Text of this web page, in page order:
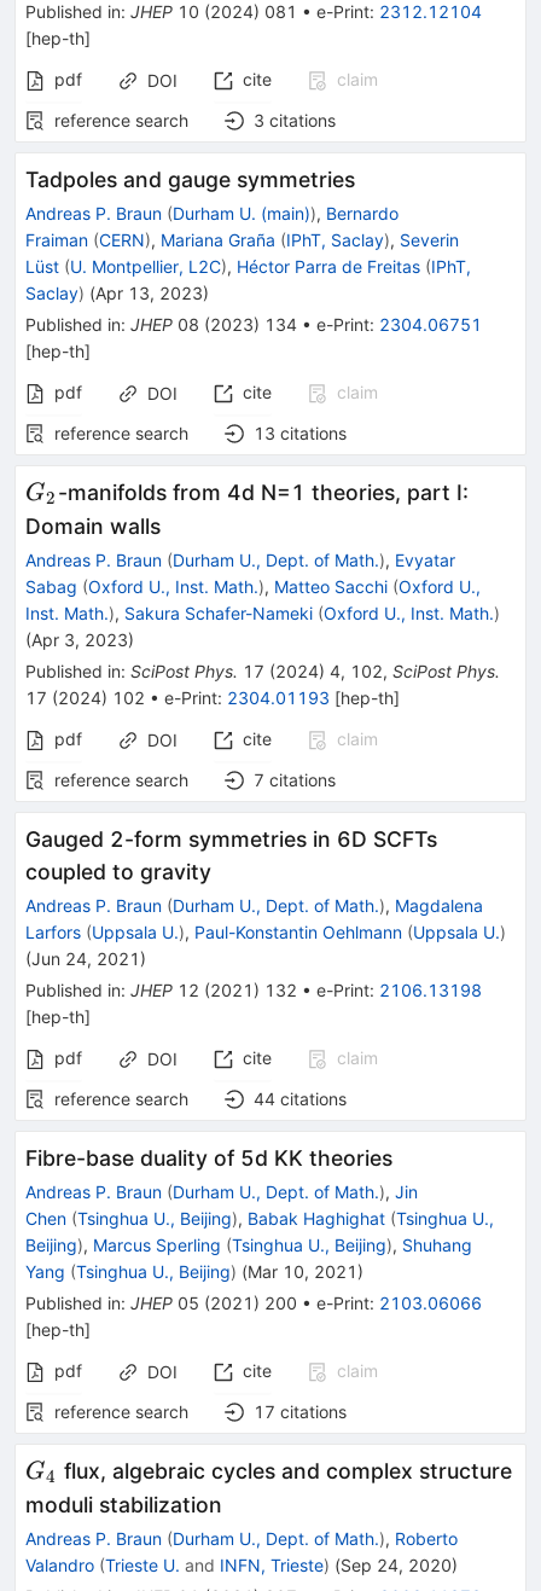
Published in: JHEP 10 (2024) 081 • e-Print: 2312.12104
[hep-th]
pdf
DOI cite
claim
reference search
3 citations
Tadpoles and gauge symmetries
Andreas P. Braun (Durham U. (main)), Bernardo
Fraiman (CERN), Mariana Graña (IPhT, Saclay), Severin
Lüst (U. Montpellier, L2C), Héctor Parra de Freitas (IPhT,
Saclay) (Apr 13, 2023)
Published in: JHEP 08 (2023) 134 • e-Print: 2304.06751
[hep-th]
pdf
DOI cite
claim
reference search
13 citations
G_2
G2 -manifolds from 4d N=1 theories, part I:
Domain walls
Andreas P. Braun (Durham U., Dept. of Math.), Evyatar
Sabag (Oxford U., Inst. Math.), Matteo Sacchi (Oxford U.,
Inst. Math.), Sakura Schafer-Nameki (Oxford U., Inst. Math.)
(Apr 3, 2023)
Published in: SciPost Phys. 17 (2024) 4, 102, SciPost Phys.
17 (2024) 102 • e-Print: 2304.01193 [hep-th]
pdf
DOI cite
claim
reference search
7 citations
Gauged 2-form symmetries in 6D SCFTs
coupled to gravity
Andreas P. Braun (Durham U., Dept. of Math.), Magdalena
Larfors (Uppsala U.), Paul-Konstantin Oehlmann (Uppsala U.)
(Jun 24, 2021 )
Published in: JHEP 12 (2021 ) 132 • e-Print: 2106.13198
[hep-th]
pdf
DOI cite
claim
reference search
44 citations
Fibre-base duality of 5d KK theories
Andreas P. Braun (Durham U., Dept. of Math.), Jin
Chen (Tsinghua U., Beijing), Babak Haghighat (Tsinghua U.,
Beijing), Marcus Sperling (Tsinghua U., Beijing), Shuhang
Yang (Tsinghua U., Beijing) (Mar 10, 2021 )
Published in: JHEP 05 (2021 ) 200 • e-Print: 2103.06066
[hep-th]
pdf
DOI cite
claim
reference search
17 citations
G_{4}
G4 flux, algebraic cycles and complex structure
moduli stabilization
Andreas P. Braun (Durham U., Dept. of Math.), Roberto
Valandro (Trieste U. and INFN, Trieste) (Sep 24, 2020)